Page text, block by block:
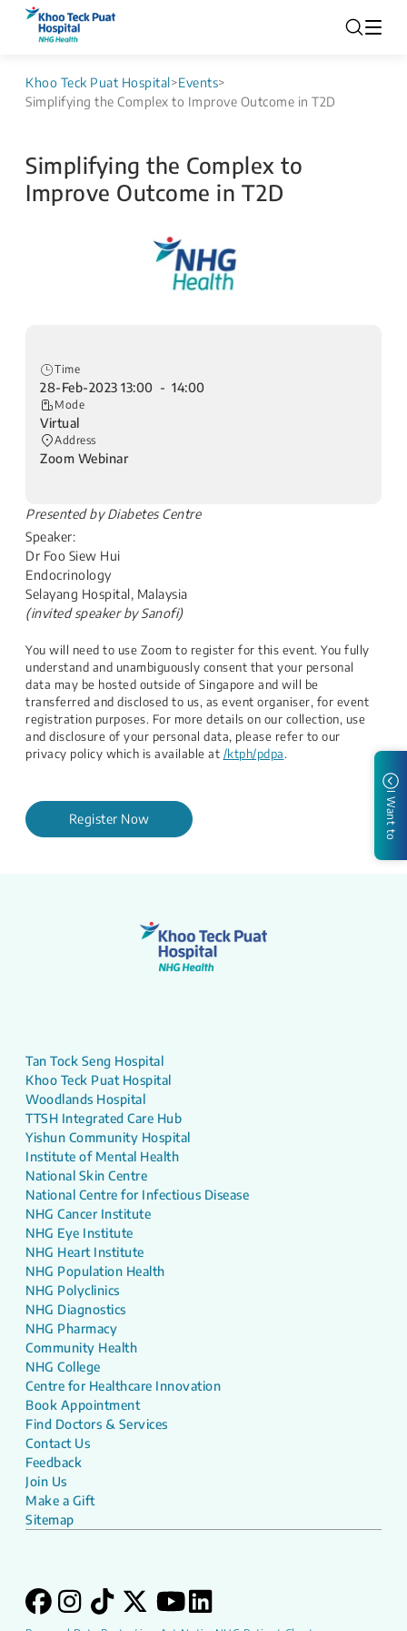
Khoo Teck Puat Hospital>Events>
Simplifying the Complex to Improve Outcome in T2D
Simplifying the Complex to
Improve Outcome in T2D
Time
28-Feb-2023 13:00 - 14:00
Mode
Virtual
Address
Zoom Webinar
​Presented by Diabetes Centre
Speaker:
Dr Foo Siew Hui
Endocrinology
Selayang Hospital, Malaysia
(invited speaker by Sanofi)
You will need to use Zoom to register for this event. You fully
understand and unambiguously consent that your personal
data may be hosted outside of Singapore and will be
transferred and disclosed to us, as event organiser, for event
registration purposes. For more details on our collection, use
and disclosure of your personal data, please refer to our
privacy policy which is available at /ktph/pdpa.
Register Now I Want to
Tan Tock Seng Hospital
Khoo Teck Puat Hospital
Woodlands Hospital
TTSH Integrated Care Hub
Yishun Community Hospital
Institute of Mental Health
National Skin Centre
National Centre for Infectious Disease
NHG Cancer Institute
NHG Eye Institute
NHG Heart Institute
NHG Population Health
NHG Polyclinics
NHG Diagnostics
NHG Pharmacy
Community Health
NHG College
Centre for Healthcare Innovation
Book Appointment
Find Doctors & Services
Contact Us
Feedback
Join Us
Make a Gift
Sitemap